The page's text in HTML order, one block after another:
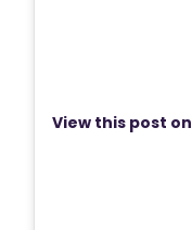
View this post